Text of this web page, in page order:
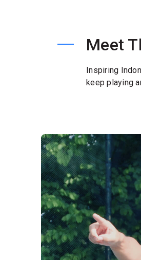
Meet
Inspiring
keep playing